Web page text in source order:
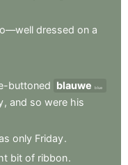
dressed on a
buttoned blauwe blue
, and so were his
only Friday.
bit of ribbon.